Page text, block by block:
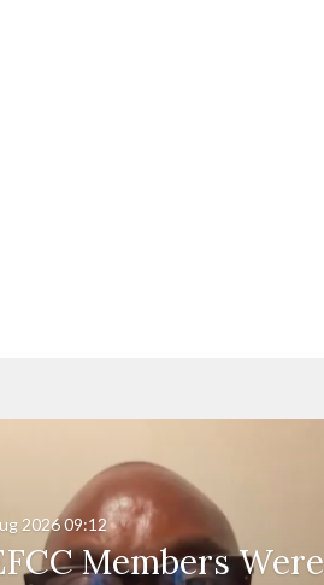
Members Were
202609:12